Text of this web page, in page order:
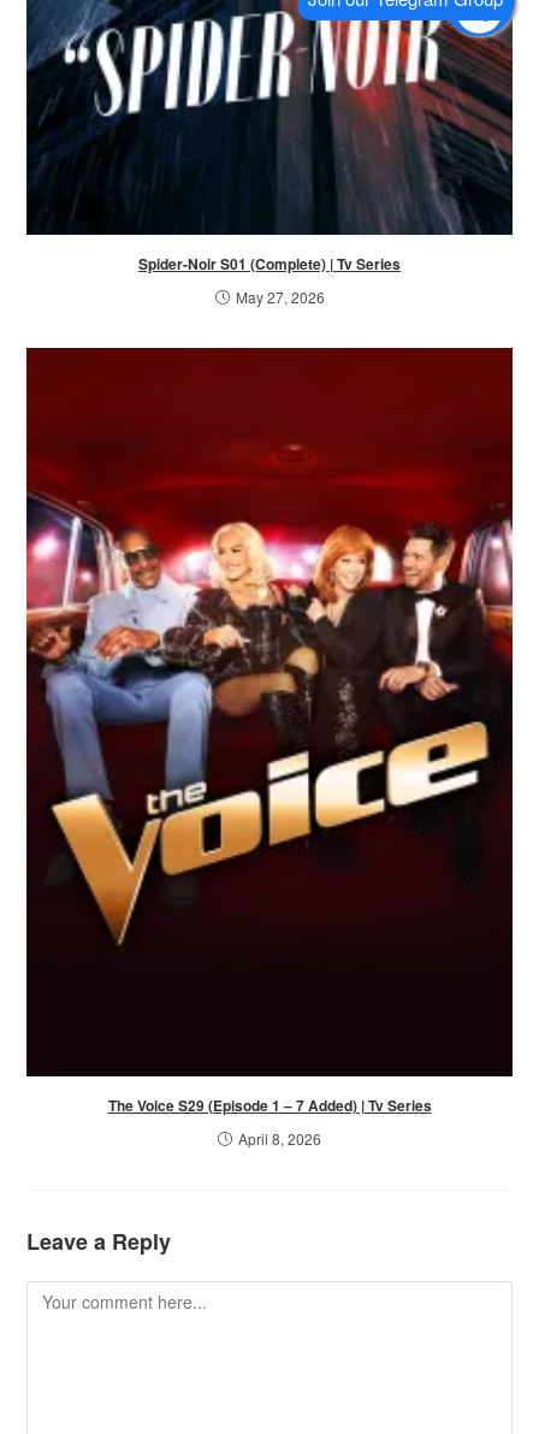
Spider-Noir S01 (Complete) | Tv Series
May 27, 2026
The Voice S29 (Episode 1 – 7 Added) | Tv Series
April 8, 2026
Leave a Reply